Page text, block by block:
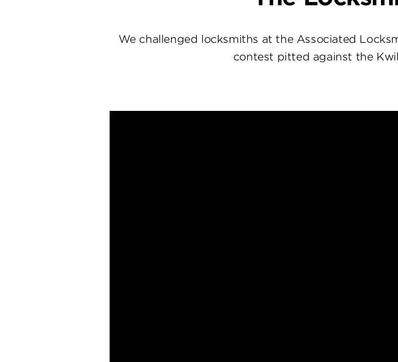
We challenged locksmiths at the Associated
contest pitted against the